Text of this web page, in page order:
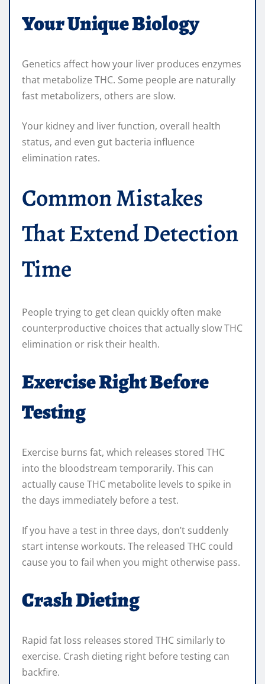
Your Unique Biology
Genetics affect how your liver produces enzymes
that metabolize THC. Some people are naturally
fast metabolizers, others are slow.
Your kidney and liver function, overall health
status, and even gut bacteria influence
elimination rates.
Common Mistakes
That Extend Detection
Time
People trying to get clean quickly often make
counterproductive choices that actually slow THC
elimination or risk their health.
Exercise Right Before
Testing
Exercise burns fat, which releases stored THC
into the bloodstream temporarily. This can
actually cause THC metabolite levels to spike in
the days immediately before a test.
If you have a test in three days, don’t suddenly
start intense workouts. The released THC could
cause you to fail when you might otherwise pass.
Crash Dieting
Rapid fat loss releases stored THC similarly to
exercise. Crash dieting right before testing can
backfire.